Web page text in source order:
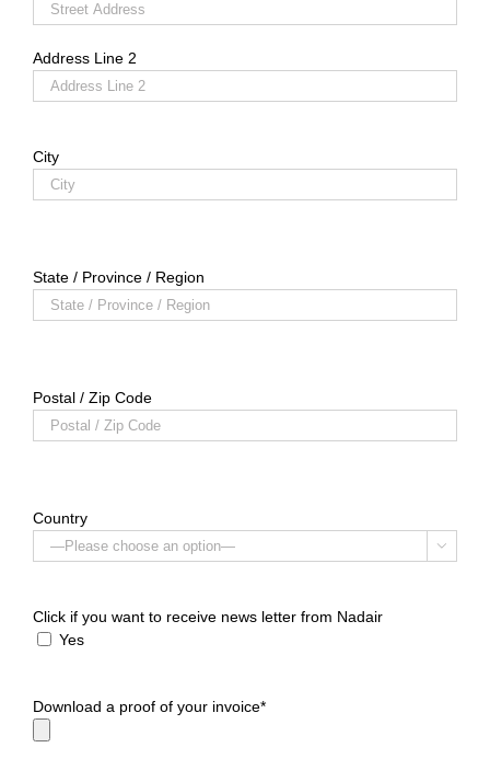
Address Line 2
City
State / Province / Region
Postal / Zip Code
Country

Click if you want to receive news letter from Nadair
Yes
Download a proof of your invoice*